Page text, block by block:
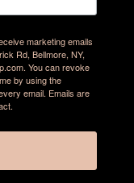
marketing emails
Rd, Bellmore, NY,
You can revoke
by using the
email. Emails are